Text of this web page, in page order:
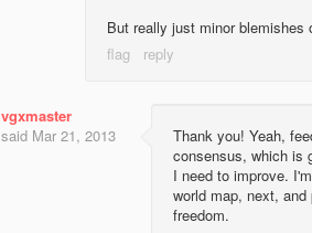
But really just minor blemishes
vgxmaster
said Mar 21, 2013
Thank you! Yeah,
consensus, which is
I need to improve.
world map, next,
freedom.